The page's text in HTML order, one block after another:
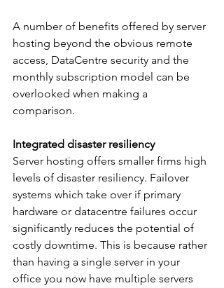
A number of benefits offered by server
hosting beyond the obvious remote
access, DataCentre security and the
monthly subscription model can be
overlooked when making a
comparison.
Integrated disaster resiliency
Server hosting offers smaller firms high
levels of disaster resiliency. Failover
systems which take over if primary
hardware or datacentre failures occur
significantly reduces the potential of
costly downtime. This is because rather
than having a single server in your
office you now have multiple servers